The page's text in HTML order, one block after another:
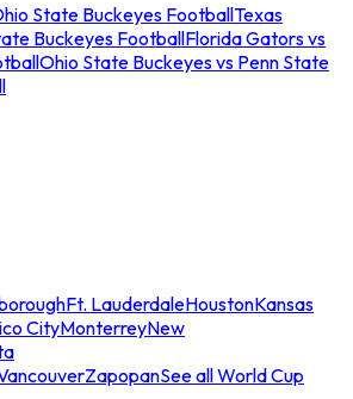
State Buckeyes FootballTexas
Buckeyes FootballFlorida Gators vs
Ohio State Buckeyes vs Penn State
Ft. LauderdaleHoustonKansas
CityMonterreyNew
ZapopanSee all World Cup